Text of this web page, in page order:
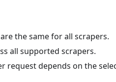
the same for all scrapers.
all supported scrapers.
request depends on the